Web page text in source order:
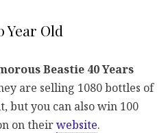
Year Old
Beastie 40 Years
are selling 1080 bottles of
but you can also win 100
on theirwebsite.